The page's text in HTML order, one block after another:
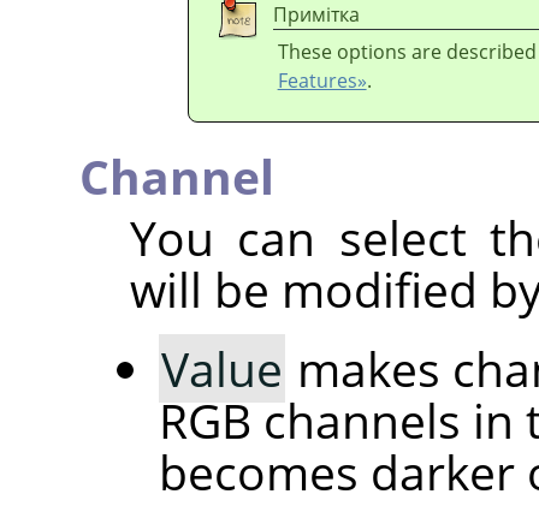
Примітка
These options are
Features».
Channel
You can select
will be modified
Value makes
RGB channels
becomes darker